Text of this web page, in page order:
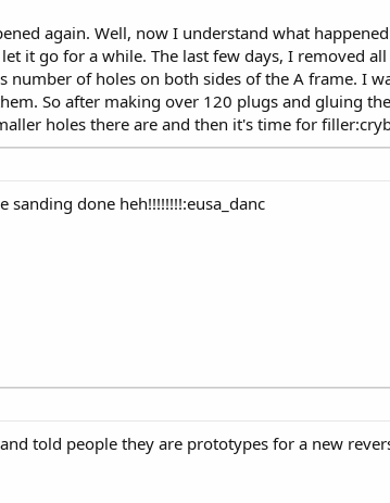
again. Well, now I understand what
it go for a while. The last few days, I removed
number of holes on both sides of the A frame. I
So after making over 120 plugs and gluing
holes there are and then it's time for
done heh!!!!!!!!:eusa_danc
told people they are prototypes for a new